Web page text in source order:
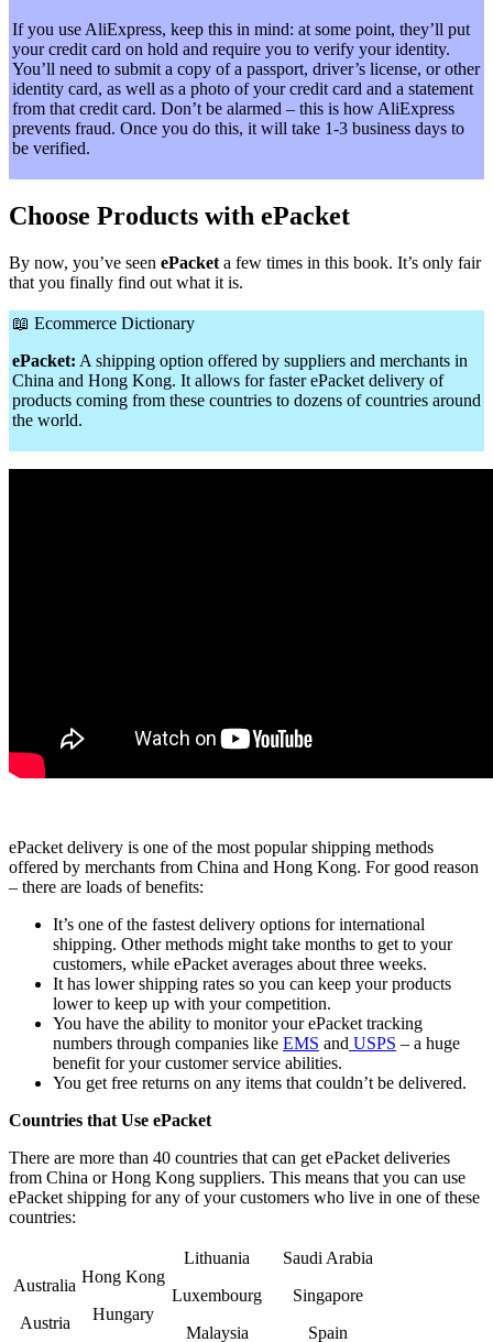
If you use AliExpress, keep this in mind: at some point, they’ll put
your credit card on hold and require you to verify your identity.
You’ll need to submit a copy of a passport, driver’s license, or other
identity card, as well as a photo of your credit card and a statement
from that credit card. Don’t be alarmed – this is how AliExpress
prevents fraud. Once you do this, it will take 1-3 business days to
be verified.
Choose Products with ePacket
By now, you’ve seen ePacket a few times in this book. It’s only fair
that you finally find out what it is.
📖 Ecommerce Dictionary
ePacket: A shipping option offered by suppliers and merchants in
China and Hong Kong. It allows for faster ePacket delivery of
products coming from these countries to dozens of countries around
the world.
ePacket delivery is one of the most popular shipping methods
offered by merchants from China and Hong Kong. For good reason
– there are loads of benefits:
It’s one of the fastest delivery options for international
shipping. Other methods might take months to get to your
customers, while ePacket averages about three weeks.
It has lower shipping rates so you can keep your products
lower to keep up with your competition.
You have the ability to monitor your ePacket tracking
numbers through companies like EMS and USPS – a huge
benefit for your customer service abilities.
You get free returns on any items that couldn’t be delivered.
Countries that Use ePacket
There are more than 40 countries that can get ePacket deliveries
from China or Hong Kong suppliers. This means that you can use
ePacket shipping for any of your customers who live in one of these
countries:
Australia
Austria
Hong Kong
Hungary
Lithuania
Luxembourg
Malaysia
Saudi Arabia
Singapore
Spain